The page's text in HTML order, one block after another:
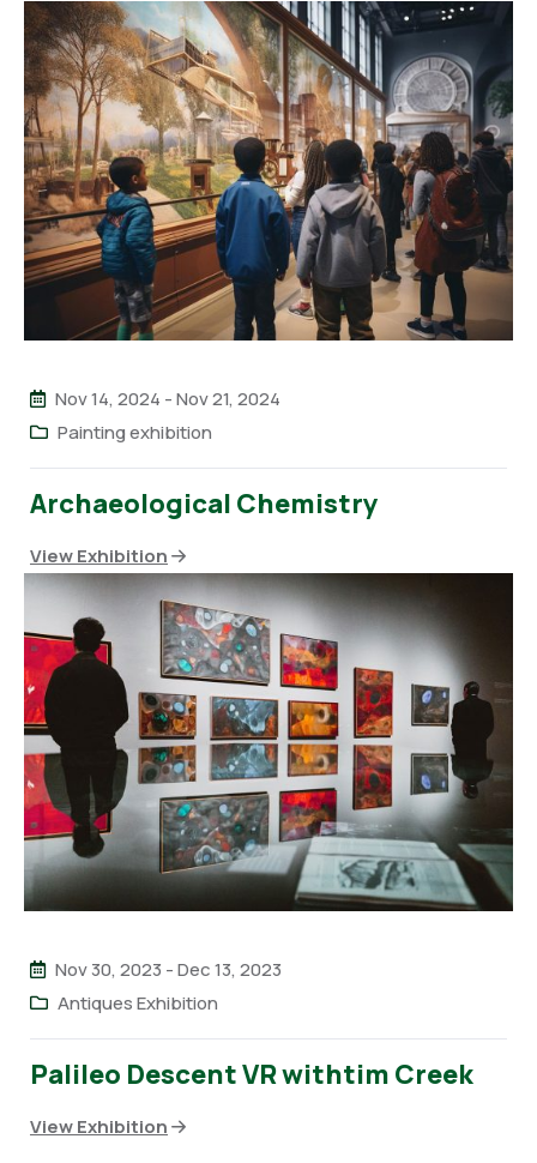
Nov 14, 2024 -Nov 21, 2024
Painting exhibition
Archaeological Chemistry
View Exhibition
Nov 30, 2023 -Dec 13, 2023
Antiques Exhibition
Palileo Descent VR withtim Creek
View Exhibition